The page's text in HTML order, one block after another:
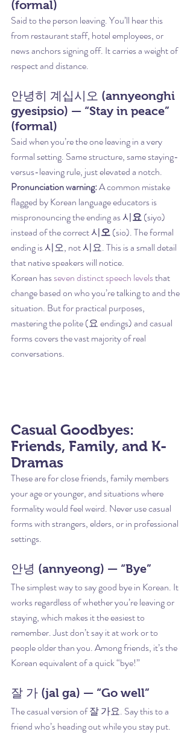
(formal)
Said to the person leaving. You’ll hear this
from restaurant staff, hotel employees, or
news anchors signing off. It carries a weight of
respect and distance.
안녕히 계십시오 (annyeonghi
gyesipsio) — “Stay in peace”
(formal)
Said when you’re the one leaving in a very
formal setting. Same structure, same staying-
versus-leaving rule, just elevated a notch.
Pronunciation warning: A common mistake
flagged by Korean language educators is
mispronouncing the ending as 시요 (siyo)
instead of the correct 시오 (sio). The formal
ending is 시오, not 시요. This is a small detail
that native speakers will notice.
Korean has seven distinct speech levels that
change based on who you’re talking to and the
situation. But for practical purposes,
mastering the polite (요 endings) and casual
forms covers the vast majority of real
conversations.
Casual Goodbyes:
Friends, Family, and K-
Dramas
These are for close friends, family members
your age or younger, and situations where
formality would feel weird. Never use casual
forms with strangers, elders, or in professional
settings.
안녕 (annyeong) — “Bye”
The simplest way to say good bye in Korean. It
works regardless of whether you’re leaving or
staying, which makes it the easiest to
remember. Just don’t say it at work or to
people older than you. Among friends, it’s the
Korean equivalent of a quick “bye!”
잘 가 (jal ga) — “Go well”
The casual version of 잘 가요. Say this to a
friend who’s heading out while you stay put.